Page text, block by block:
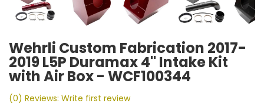
Wehrli Custom Fabrication 2017-
2019 L5P Duramax 4" Intake Kit
with Air Box - WCF100344
(0) Reviews: Write first review